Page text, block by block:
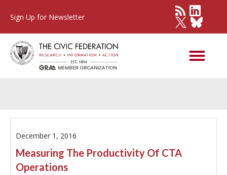
Sign Up for Newsletter
Other Governments
December 1, 2016
Measuring The Productivity Of CTA
Operations